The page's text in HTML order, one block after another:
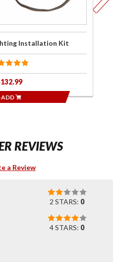
Installation Kit
REVIEWS
a Review
2 STARS: 0
4 STARS: 0